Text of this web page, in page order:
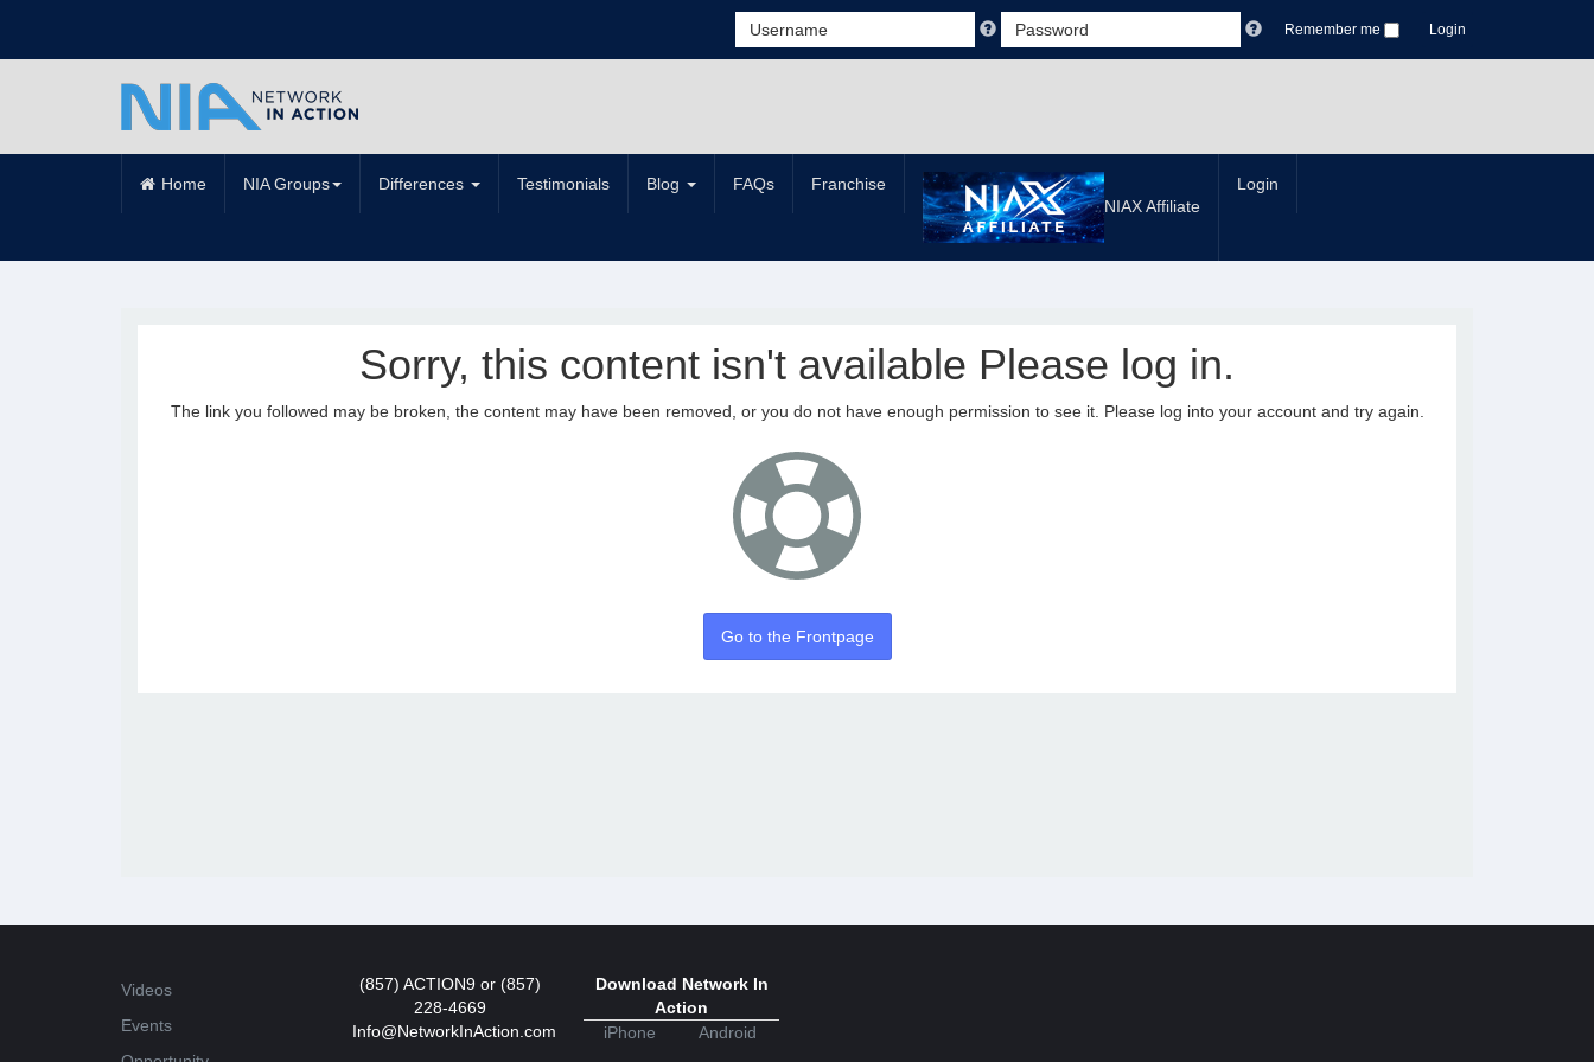
Remember me Login
Home NIA Groups Differences Testimonials Blog FAQs
Franchise
NIAX Affiliate
Login
Sorry, this content isn't available Please log in.
The link you followed may be broken, the content may have been removed, or you do not have enough permission to see it. Please log into your account and try again.
Go to the Frontpage
Videos
Events
(857) ACTION9 or (857)
228-4669
Info@NetworkInAction.com
Download Network In
Action
iPhone
Android